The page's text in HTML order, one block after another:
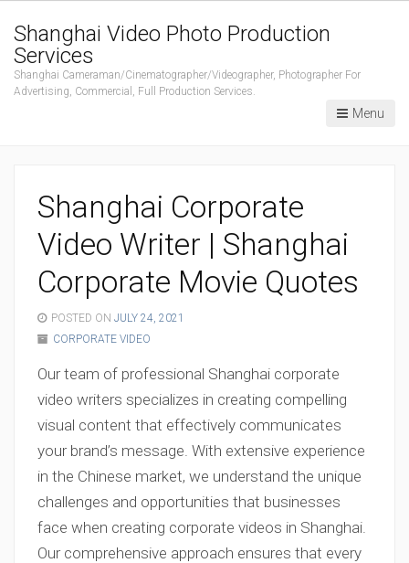
Shanghai Video Photo Production
Services
Shanghai Cameraman/Cinematographer/Videographer, Photographer For
Advertising, Commercial, Full Production Services.
Menu
Shanghai Corporate
Video Writer | Shanghai
Corporate Movie Quotes
POSTED ON JULY 24, 2021
CORPORATE VIDEO
Our team of professional Shanghai corporate
video writers specializes in creating compelling
visual content that effectively communicates
your brand’s message. With extensive experience
in the Chinese market, we understand the unique
challenges and opportunities that businesses
face when creating corporate videos in Shanghai.
Our comprehensive approach ensures that every